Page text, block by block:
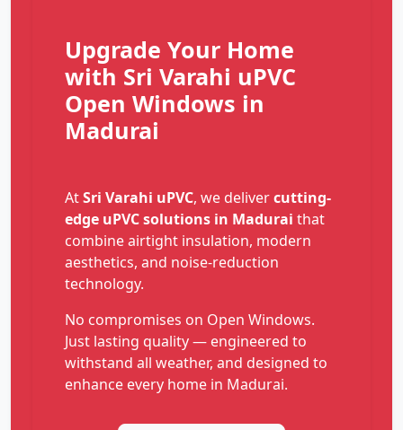
Upgrade Your Home
with Sri Varahi uPVC
Open Windows in
Madurai
AtSri Varahi uPVC, we delivercutting-
edge uPVC solutions in Madurai that
combine airtight insulation, modern
aesthetics, and noise-reduction
technology.
No compromises on Open Windows.
Just lasting quality — engineered to
withstand all weather, and designed to
enhance every home in Madurai.